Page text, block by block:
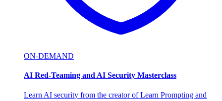
ON-DEMAND
AI Red-Teaming and AI Security Masterclass
Learn AI security from the creator of Learn Prompting and